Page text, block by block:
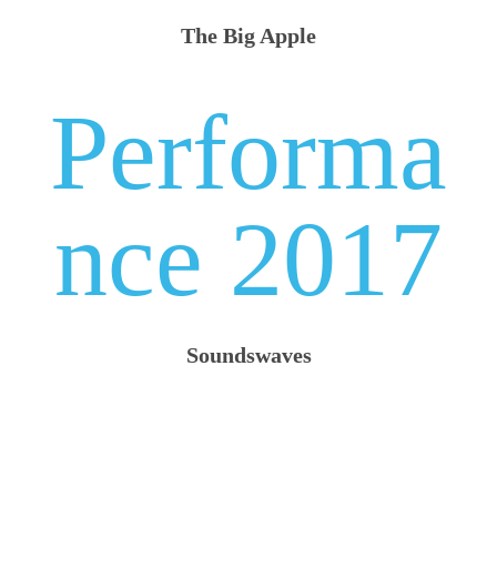
The Big Apple
Performa
nce 2017
Soundswaves